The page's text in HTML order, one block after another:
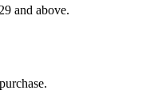
and above.